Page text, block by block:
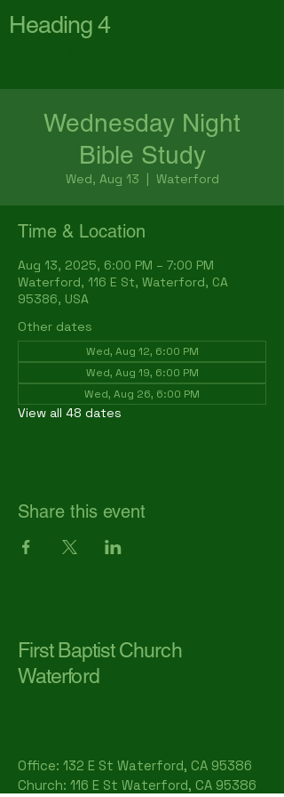
Heading 4
Wednesday Night
Bible Study
Wed, Aug 13
  |
Waterford
Time & Location
Aug 13, 2025, 6:00 PM – 7:00 PM
Waterford, 116 E St, Waterford, CA
95386, USA
Other dates
Wed, Aug 12, 6:00 PM
Wed, Aug 19, 6:00 PM
Wed, Aug 26, 6:00 PM
View all 48 dates
Share this event
First Baptist Church
Waterford
Office: 132 E St Waterford, CA 95386​
Church: 116 E St Waterford, CA 95386